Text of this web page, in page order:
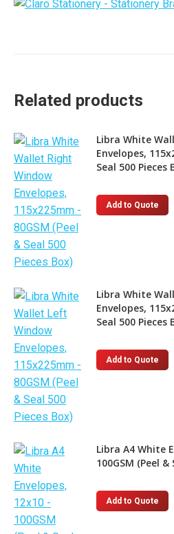
Related products
Libra White
Envelopes,
Seal 500 Pieces
Add to Quote
Libra White
Envelopes,
Seal 500 Pieces
Add to Quote
Libra A4 White
100GSM (Peel &
Add to Quote